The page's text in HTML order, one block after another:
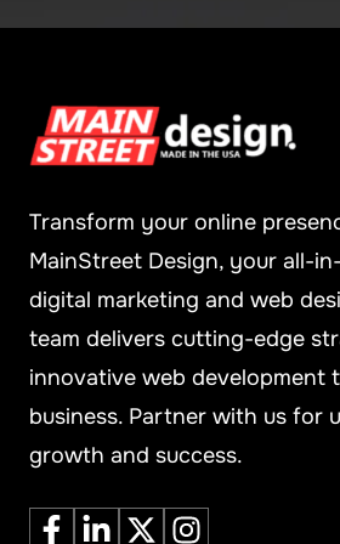
Transform your online
MainStreet Design, your all-
digital marketing and web
team delivers cutting-edge
innovative web development
business. Partner with us for
growth and success.